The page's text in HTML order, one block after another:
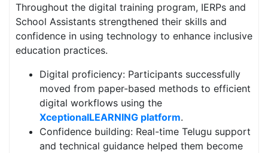
Throughout the digital training program, IERPs and
School Assistants strengthened their skills and
confidence in using technology to enhance inclusive
education practices.
Digital proficiency: Participants successfully
moved from paper-based methods to efficient
digital workflows using the
XceptionalLEARNING platform.
Confidence building: Real-time Telugu support
and technical guidance helped them become